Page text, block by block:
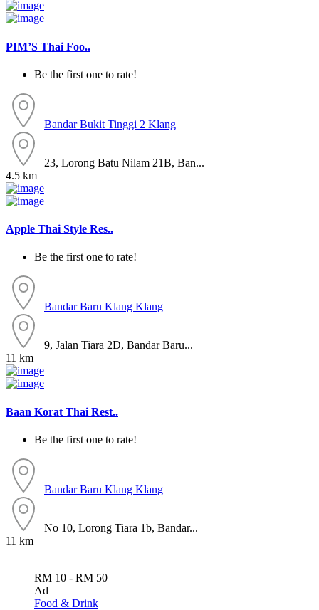
PIM’S Thai Foo..
Be the first one to rate!
Bandar Bukit Tinggi 2 Klang
23, Lorong Batu Nilam 21B, Ban...
4.5 km
Apple Thai Style Res..
Be the first one to rate!
Bandar Baru Klang Klang
9, Jalan Tiara 2D, Bandar Baru...
11 km
Baan Korat Thai Rest..
Be the first one to rate!
Bandar Baru Klang Klang
No 10, Lorong Tiara 1b, Bandar...
11 km
RM 10 - RM 50
Ad
Food & Drink